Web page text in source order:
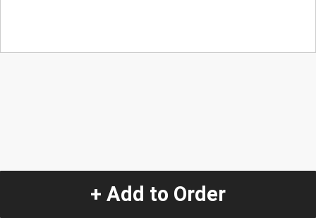
+ Add to Order